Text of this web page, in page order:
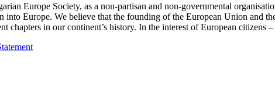
Europe Society, as a non-partisan and non-governmental
into Europe. We believe that the founding of the European Union and
chapters in our continent’s history. In the interest of European